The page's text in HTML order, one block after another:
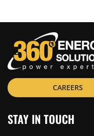
CAREERS
STAY IN TOUCH